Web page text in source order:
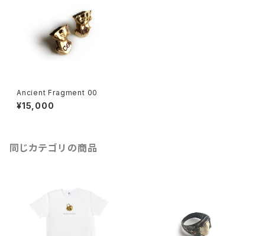
Ancient Fragment 00
¥15,000
同じカテゴリの商品